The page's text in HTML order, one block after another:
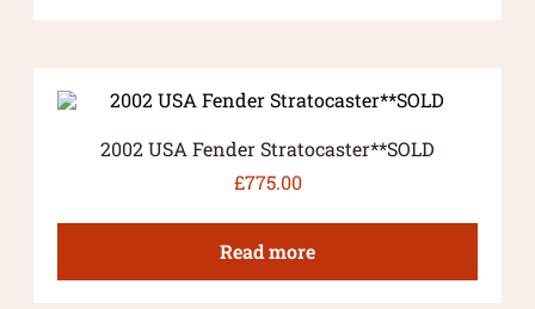
2002 USA Fender Stratocaster**SOLD
£775.00
Read more